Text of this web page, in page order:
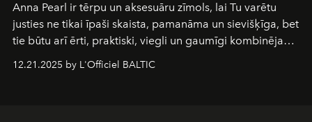
Anna Pearl ir tērpu un aksesuāru zīmols, lai Tu varētu
justies ne tikai īpaši skaista, pamanāma un sievišķīga, bet
tie būtu arī ērti, praktiski, viegli un gaumīgi kombinējami
gan savā starpā, gan varētu pavadīt Tevi jebkuros dzīves
piedzīvojumos.
12.21.2025 by L'Officiel BALTIC